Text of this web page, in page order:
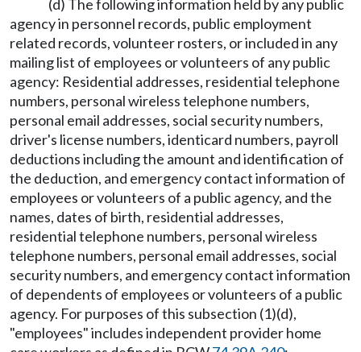
(d) The following information held by any public
agency in personnel records, public employment
related records, volunteer rosters, or included in any
mailing list of employees or volunteers of any public
agency: Residential addresses, residential telephone
numbers, personal wireless telephone numbers,
personal email addresses, social security numbers,
driver's license numbers, identicard numbers, payroll
deductions including the amount and identification of
the deduction, and emergency contact information of
employees or volunteers of a public agency, and the
names, dates of birth, residential addresses,
residential telephone numbers, personal wireless
telephone numbers, personal email addresses, social
security numbers, and emergency contact information
of dependents of employees or volunteers of a public
agency. For purposes of this subsection (1)(d),
"employees" includes independent provider home